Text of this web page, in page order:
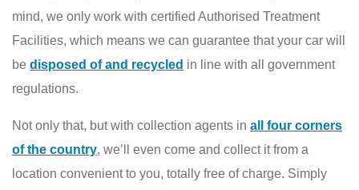
mind, we only work with certified Authorised Treatment
Facilities, which means we can guarantee that your car will
be disposed of and recycled in line with all government
regulations.
Not only that, but with collection agents in all four corners
of the country, we’ll even come and collect it from a
location convenient to you, totally free of charge. Simply